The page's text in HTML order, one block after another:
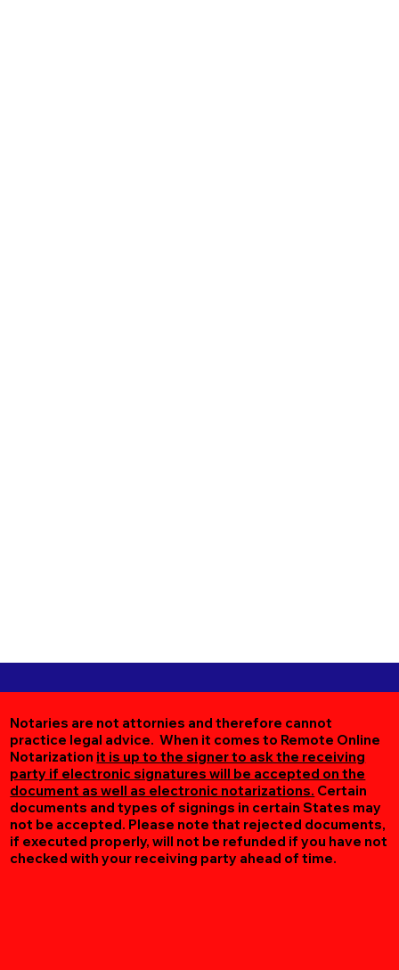
Notaries are not attornies and therefore cannot
practice legal advice. When it comes to Remote Online
Notarization it is up to the signer to ask the receiving
party if electronic signatures will be accepted on the
document as well as electronic notarizations. Certain
documents and types of signings in certain States may
not be accepted. Please note that rejected documents,
if executed properly, will not be refunded if you have not
checked with your receiving party ahead of time.